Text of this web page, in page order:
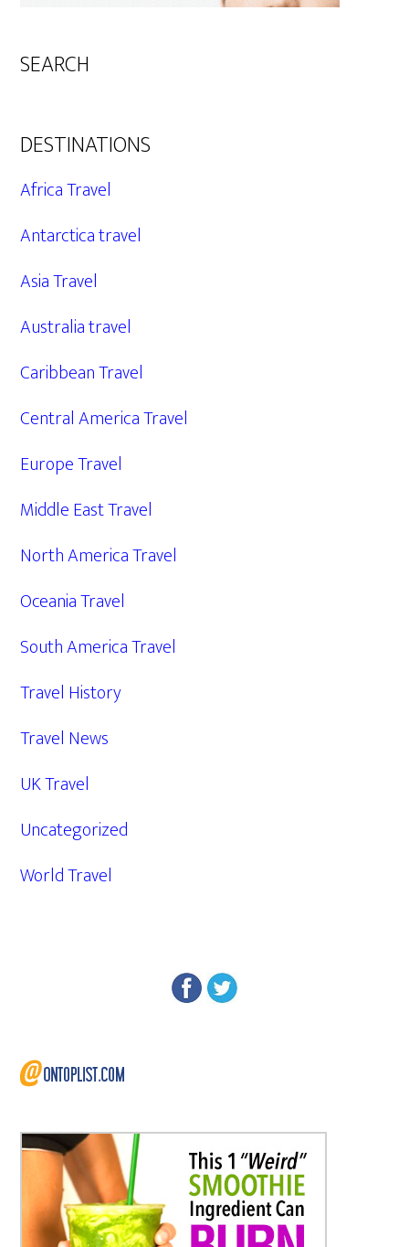
SEARCH
DESTINATIONS
Africa Travel
Antarctica travel
Asia Travel
Australia travel
Caribbean Travel
Central America Travel
Europe Travel
Middle East Travel
North America Travel
Oceania Travel
South America Travel
Travel History
Travel News
UK Travel
Uncategorized
World Travel